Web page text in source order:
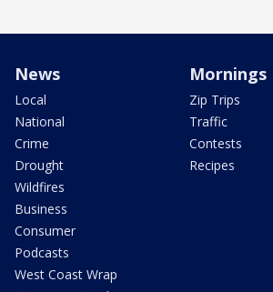
News
Local
National
Crime
Drought
Wildfires
Business
Consumer
Podcasts
West Coast Wrap
Mornings
Zip Trips
Traffic
Contests
Recipes